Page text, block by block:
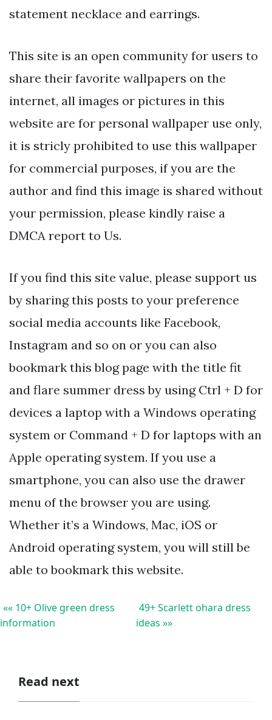
statement necklace and earrings.
This site is an open community for users to
share their favorite wallpapers on the
internet, all images or pictures in this
website are for personal wallpaper use only,
it is stricly prohibited to use this wallpaper
for commercial purposes, if you are the
author and find this image is shared without
your permission, please kindly raise a
DMCA report to Us.
If you find this site value, please support us
by sharing this posts to your preference
social media accounts like Facebook,
Instagram and so on or you can also
bookmark this blog page with the title fit
and flare summer dress by using Ctrl + D for
devices a laptop with a Windows operating
system or Command + D for laptops with an
Apple operating system. If you use a
smartphone, you can also use the drawer
menu of the browser you are using.
Whether it’s a Windows, Mac, iOS or
Android operating system, you will still be
able to bookmark this website.
«« 10+ Olive green dress
information
49+ Scarlett ohara dress
ideas »»
Read next